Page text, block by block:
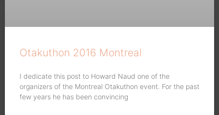
Otakuthon 2016 Montreal
I dedicate this post to Howard Naud one of the
organizers of the Montreal Otakuthon event. For the past
few years he has been convincing